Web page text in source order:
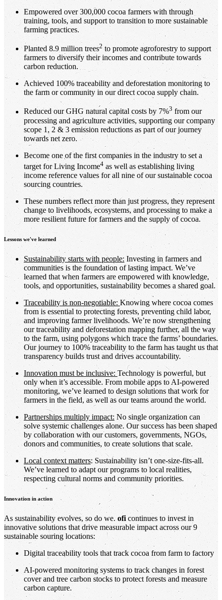
Empowered over 300,000 cocoa farmers with through
training, tools, and support to transition to more sustainable
farming practices.
Planted 8.9 million trees2to promote agroforestry to support
farmers to diversify their incomes and contribute towards
carbon reduction.
Achieved 100% traceability and deforestation monitoring to
the farm or community in our direct cocoa supply chain.
Reduced our GHG natural capital costs by 7%3 from our
processing and agriculture activities, supporting our company
scope 1, 2 & 3 emission reductions as part of our journey
towards net zero.
Become one of the first companies in the industry to set a
target for Living Income4 as well as establishing living
income reference values for all nine of our sustainable cocoa
sourcing countries.
These numbers reflect more than just progress, they represent
change to livelihoods, ecosystems, and processing to make a
more resilient future for farmers and the supply of cocoa.
Lessons we've learned
Sustainability starts with people: Investing in farmers and
communities is the foundation of lasting impact. We’ve
learned that when farmers are empowered with knowledge,
tools, and opportunities, sustainability becomes a shared goal.
Traceability is non-negotiable: Knowing where cocoa comes
from is essential to protecting forests, preventing child labor,
and improving farmer livelihoods. We’re now strengthening
our traceability and deforestation mapping further, all the way
to the farm, using polygons which trace the farms’ boundaries.
Our journey to 100% traceability to the farm has taught us that
transparency builds trust and drives accountability.
Innovation must be inclusive: Technology is powerful, but
only when it’s accessible. From mobile apps to AI-powered
monitoring, we’ve learned to design solutions that work for
farmers in the field, as well as our teams around the world.
Partnerships multiply impact: No single organization can
solve systemic challenges alone. Our success has been shaped
by collaboration with our customers, governments, NGOs,
donors and communities, to create solutions that scale.
Local context matters: Sustainability isn’t one-size-fits-all.
We’ve learned to adapt our programs to local realities,
respecting cultural norms and community priorities.
Innovation in action
As sustainability evolves, so do we. ofi continues to invest in
innovative solutions that drive measurable impact across our 9
sustainable souring locations:
Digital traceability tools that track cocoa from farm to factory
AI-powered monitoring systems to track changes in forest
cover and tree carbon stocks to protect forests and measure
carbon capture.